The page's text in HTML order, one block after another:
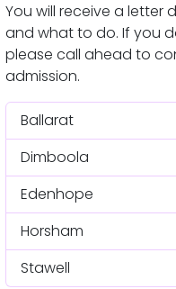
You will receive a letter
and what to do. If you
please call ahead to
admission.
Ballarat
Dimboola
Edenhope
Horsham
Stawell